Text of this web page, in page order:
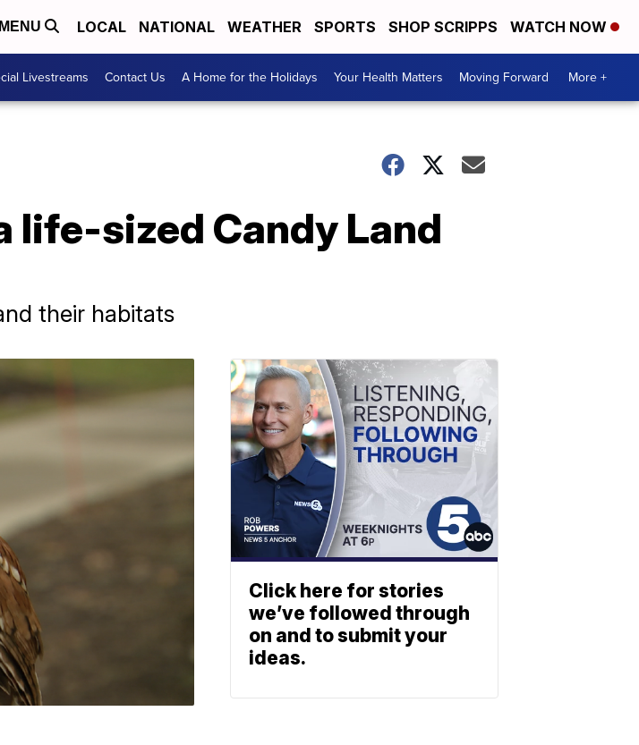
MENU LOCAL NATIONAL WEATHER SPORTS SHOP SCRIPPS WATCH NOW
Livestreams Contact Us A Home for the Holidays Your Health Matters Moving Forward More +
life-sized Candy Land
their habitats
Click here for stories
we’ve followed through
on and to submit your
ideas.